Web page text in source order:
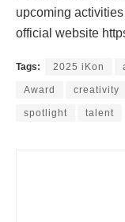
upcoming
official website
Tags: 2025 iKon
Award creativity
spotlight talent